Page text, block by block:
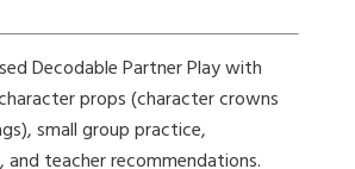
Decodable Partner Play with
props (character crowns
small group practice,
and teacher recommendations.